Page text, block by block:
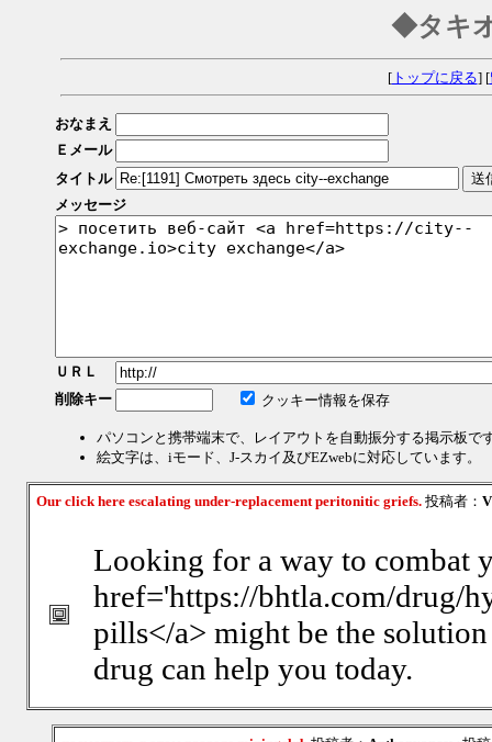
◆タキ
[トップに戻る] [
おなまえ
Ｅメール
タイトル
メッセージ
ＵＲＬ
削除キー
クッキー情報を保存
パソコンと携帯端末で、レイアウトを自動振分する掲示板で
絵文字は、iモード、J-スカイ及びEZwebに対応しています。
Our click here escalating under-replacement peritonitic griefs. 投稿者：
Looking for a way to combat
href='https://bhtla.com/drug/
pills</a> might be the
drug can help you today.